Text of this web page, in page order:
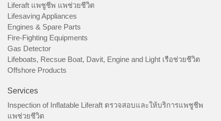
Liferaft แพชูชีพ แพช่วยชีวิต
Lifesaving Appliances
Engines & Spare Parts
Fire-Fighting Equipments
Gas Detector
Lifeboats, Recsue Boat, Davit, Engine and Light เรือช่วยชีวิต
Offshore Products
Services
Inspection of Inflatable Liferaft ตรวจสอบและให้บริการแพชูชีพ
แพช่วยชีวิต